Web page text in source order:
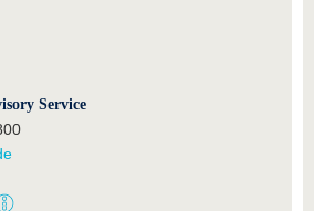
Service